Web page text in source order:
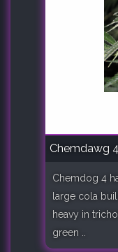
Chemdawg 4
Chemdog 4
large cola
heavy in
green ..